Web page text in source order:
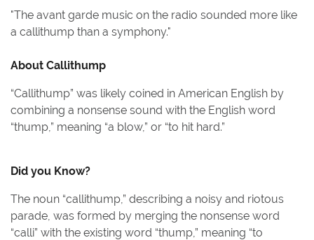
"The avant garde music on the radio sounded more like
a callithump than a symphony."
About Callithump
“Callithump” was likely coined in American English by
combining a nonsense sound with the English word
“thump,” meaning “a blow,” or “to hit hard.”
Did you Know?
The noun “callithump,” describing a noisy and riotous
parade, was formed by merging the nonsense word
“calli” with the existing word “thump,” meaning “to